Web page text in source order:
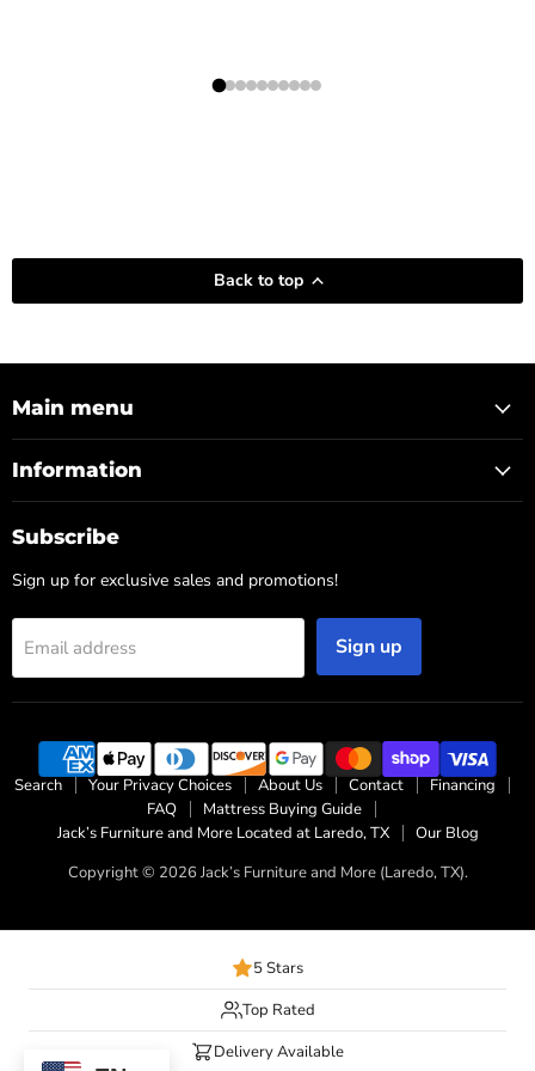
Back to top
Main menu
Information
Subscribe
Sign up for exclusive sales and promotions!
Email address Sign up
Search Your Privacy Choices About Us Contact
Financing
FAQ
Mattress Buying Guide
Jack’s Furniture and More Located at Laredo, TX
Our Blog
Copyright © 2026 Jack’s Furniture and More (Laredo, TX).
5 Stars
Top Rated
Delivery Available